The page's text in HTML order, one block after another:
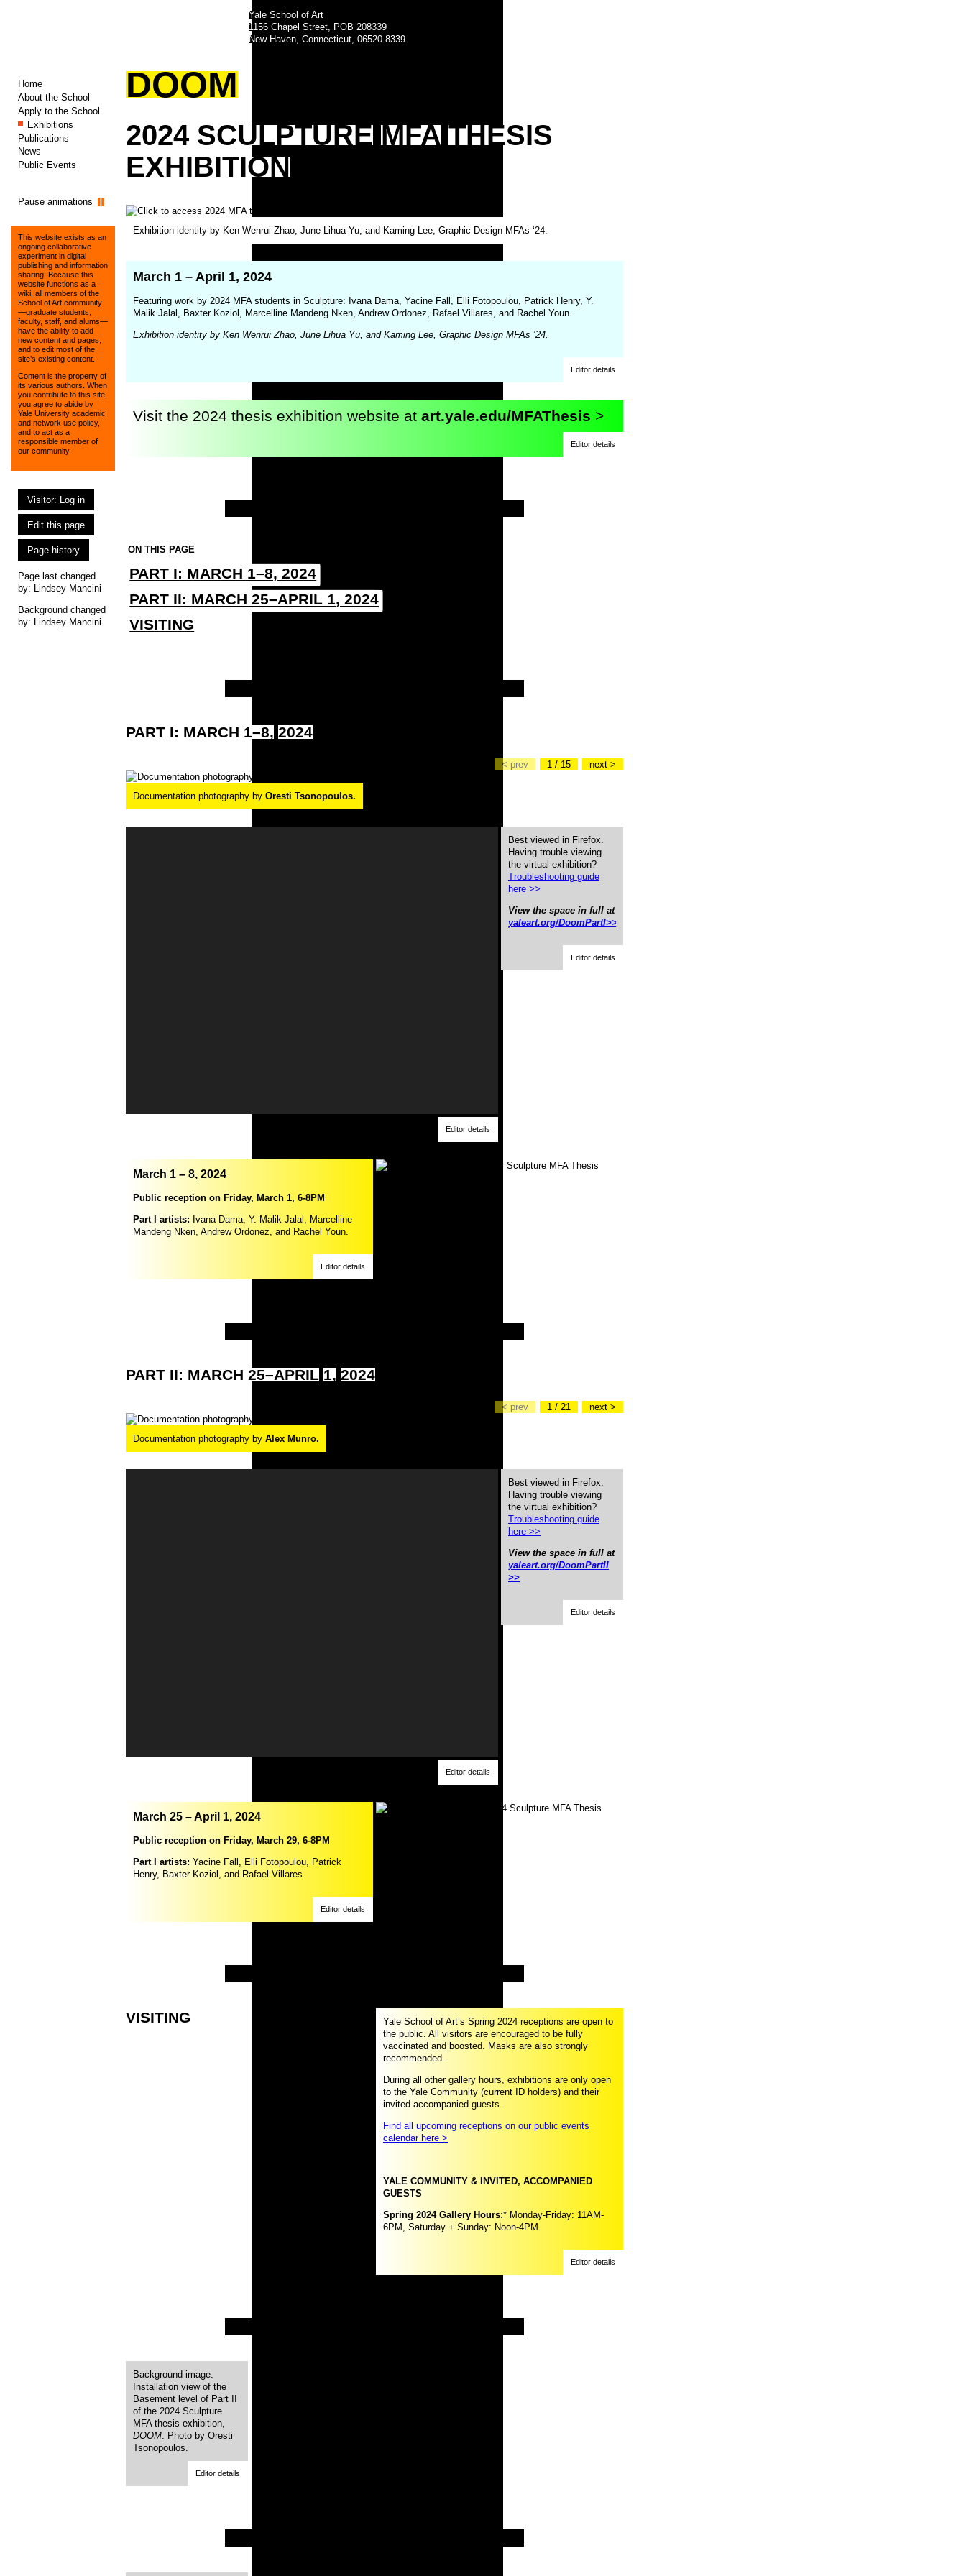
Yale School of Art
1156 Chapel Street, POB 208339
New Haven, Connecticut, 06520-8339
Home
About the School
Apply to the School
Exhibitions
Publications
News
Public Events
Pause animations
This website exists as an
ongoing collaborative
experiment in digital
publishing and information
sharing. Because this
website functions as a
wiki, all members of the
School of Art community
—graduate students,
faculty, staff, and alums—
have the ability to add
new content and pages,
and to edit most of the
site’s existing content.
Content is the property of
its various authors. When
you contribute to this site,
you agree to abide by
Yale University academic
and network use policy,
and to act as a
responsible member of
our community.
Visitor: Log in
Edit this page
Page history
Page last changed
by: Lindsey Mancini
Background changed
by: Lindsey Mancini
DOOM
2024 SCULPTURE MFA THESIS
EXHIBITION
new
window)
Exhibition identity by Ken Wenrui Zhao, June Lihua Yu, and Kaming Lee, Graphic Design MFAs ‘24.
March 1 – April 1, 2024
Featuring work by 2024 MFA students in Sculpture: Ivana Dama, Yacine Fall, Elli Fotopoulou, Patrick Henry, Y.
Malik Jalal, Baxter Koziol, Marcelline Mandeng Nken, Andrew Ordonez, Rafael Villares, and Rachel Youn.
Exhibition identity by Ken Wenrui Zhao, June Lihua Yu, and Kaming Lee, Graphic Design MFAs ‘24.
Editor details
Visit the 2024 thesis exhibition website at art.yale.edu/MFAThesis >
Editor details
ON THIS PAGE
PART I: MARCH 1–8, 2024
PART II: MARCH 25–APRIL 1, 2024
VISITING
PART I: MARCH 1–8, 2024
< prev 1 / 15 next >
Documentation photography by Oresti Tsonopoulos.
Editor details
Best viewed in Firefox.
Having trouble viewing
the virtual exhibition?
Troubleshooting guide
here >>
View the space in full at
yaleart.org/DoomPartI>>
Editor details
March 1 – 8, 2024
Public reception on Friday, March 1, 6-8PM
Part I artists: Ivana Dama, Y. Malik Jalal, Marcelline
Mandeng Nken, Andrew Ordonez, and Rachel Youn.
Editor details
PART II: MARCH 25–APRIL 1, 2024
< prev 1 / 21 next >
Documentation photography by Alex Munro.
Editor details
Best viewed in Firefox.
Having trouble viewing
the virtual exhibition?
Troubleshooting guide
here >>
View the space in full at
yaleart.org/DoomPartII
>>
Editor details
March 25 – April 1, 2024
Public reception on Friday, March 29, 6-8PM
Part I artists: Yacine Fall, Elli Fotopoulou, Patrick
Henry, Baxter Koziol, and Rafael Villares.
Editor details
VISITING
Yale School of Art’s Spring 2024 receptions are open to
the public. All visitors are encouraged to be fully
vaccinated and boosted. Masks are also strongly
recommended.
During all other gallery hours, exhibitions are only open
to the Yale Community (current ID holders) and their
invited accompanied guests.
Find all upcoming receptions on our public events
calendar here >
YALE COMMUNITY & INVITED, ACCOMPANIED
GUESTS
Spring 2024 Gallery Hours:* Monday-Friday: 11AM-
6PM, Saturday + Sunday: Noon-4PM.
Editor details
Background image:
Installation view of the
Basement level of Part II
of the 2024 Sculpture
MFA thesis exhibition,
DOOM. Photo by Oresti
Tsonopoulos.
Editor details